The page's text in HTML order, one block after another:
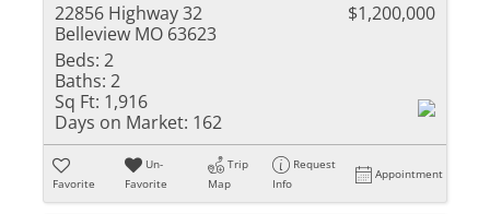
22856 Highway 32
Belleview MO 63623
$1,200,000
Beds: 2
Baths: 2
Sq Ft: 1,916
Days on Market: 162
Favorite
Un-
Favorite
Trip
Map
Request
Info
Appointment